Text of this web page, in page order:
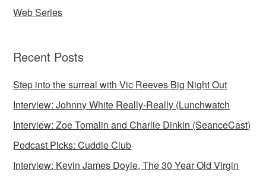
Web Series
Recent Posts
Step into the surreal with Vic Reeves Big Night Out
Interview: Johnny White Really-Really (Lunchwatch
Interview: Zoe Tomalin and Charlie Dinkin (SeanceCast)
Podcast Picks: Cuddle Club
Interview: Kevin James Doyle, The 30 Year Old Virgin